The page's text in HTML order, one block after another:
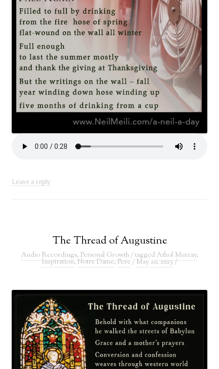
Leave a reply
The Thread of Augustine
Audio Recordings, Personal Growth/ tagged Athol Murray,
Inspiration,Notre Dame,Pere / May 20, 2023/